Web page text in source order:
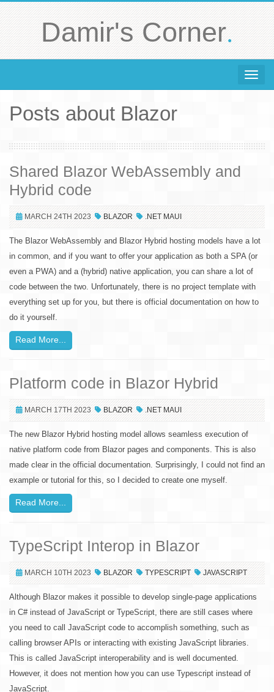
Damir's Corner.
Toggle
Posts about Blazor
Shared Blazor WebAssembly and
Hybrid code
MARCH 24TH 2023 BLAZOR .NET MAUI
The Blazor WebAssembly and Blazor Hybrid hosting models have a lot
in common, and if you want to offer your application as both a SPA (or
even a PWA) and a (hybrid) native application, you can share a lot of
code between the two. Unfortunately, there is no project template with
everything set up for you, but there is official documentation on how to
do it yourself.
Read More...
Platform code in Blazor Hybrid
MARCH 17TH 2023 BLAZOR .NET MAUI
The new Blazor Hybrid hosting model allows seamless execution of
native platform code from Blazor pages and components. This is also
made clear in the official documentation. Surprisingly, I could not find an
example or tutorial for this, so I decided to create one myself.
Read More...
TypeScript Interop in Blazor
MARCH 10TH 2023 BLAZOR TYPESCRIPT JAVASCRIPT
Although Blazor makes it possible to develop single-page applications
in C# instead of JavaScript or TypeScript, there are still cases where
you need to call JavaScript code to accomplish something, such as
calling browser APIs or interacting with existing JavaScript libraries.
This is called JavaScript interoperability and is well documented.
However, it does not mention how you can use Typescript instead of
JavaScript.